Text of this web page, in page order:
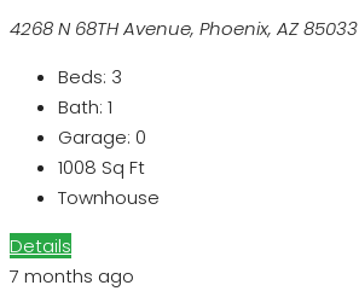
4268 N 68TH Avenue, Phoenix, AZ 85033
Beds: 3
Bath: 1
Garage: 0
1008 Sq Ft
Townhouse
Details
7 months ago